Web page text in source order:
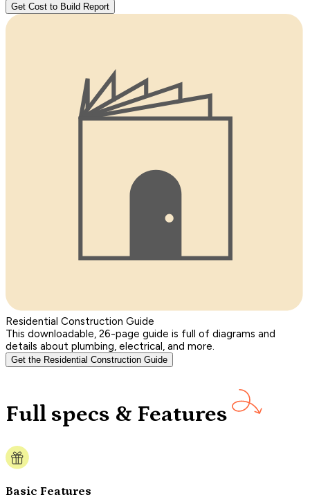
Get Cost to Build Report
Residential Construction Guide
This downloadable, 26-page guide is full of diagrams and
details about plumbing, electrical, and more.
Get the Residential Construction Guide
Full specs & Features
Basic Features